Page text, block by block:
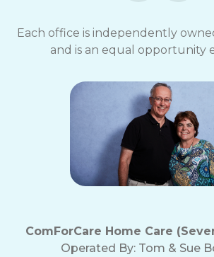
Each office is independently
and is an equal opportunity
ComForCare Home Care
Operated By: Tom & Sue